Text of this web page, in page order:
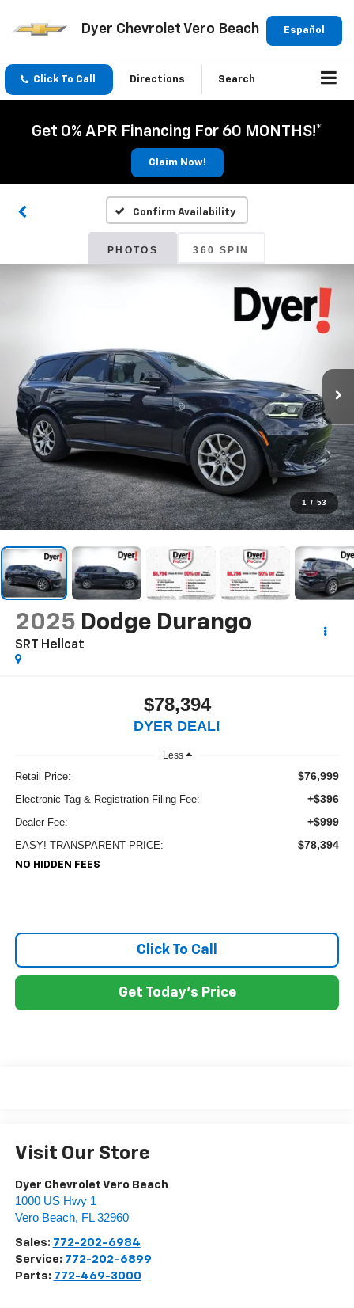
Español
Dyer Chevrolet Vero Beach
Click To Call Directions Search
Get 0% APR Financing For 60 MONTHS!*
Claim Now!
Confirm Availability
PHOTOS 360 SPIN
1 / 53
2025 Dodge Durango
SRT Hellcat
$78,394
DYER DEAL!
Less
Retail Price: $76,999
Electronic Tag & Registration Filing Fee: +$396
Dealer Fee: +$999
EASY! TRANSPARENT PRICE: $78,394
NO HIDDEN FEES
Click To Call
Get Today's Price
Visit Our Store
Dyer Chevrolet Vero Beach
1000 US Hwy 1
Vero Beach, FL 32960
Sales: 772-202-6984
Service: 772-202-6899
Parts: 772-469-3000